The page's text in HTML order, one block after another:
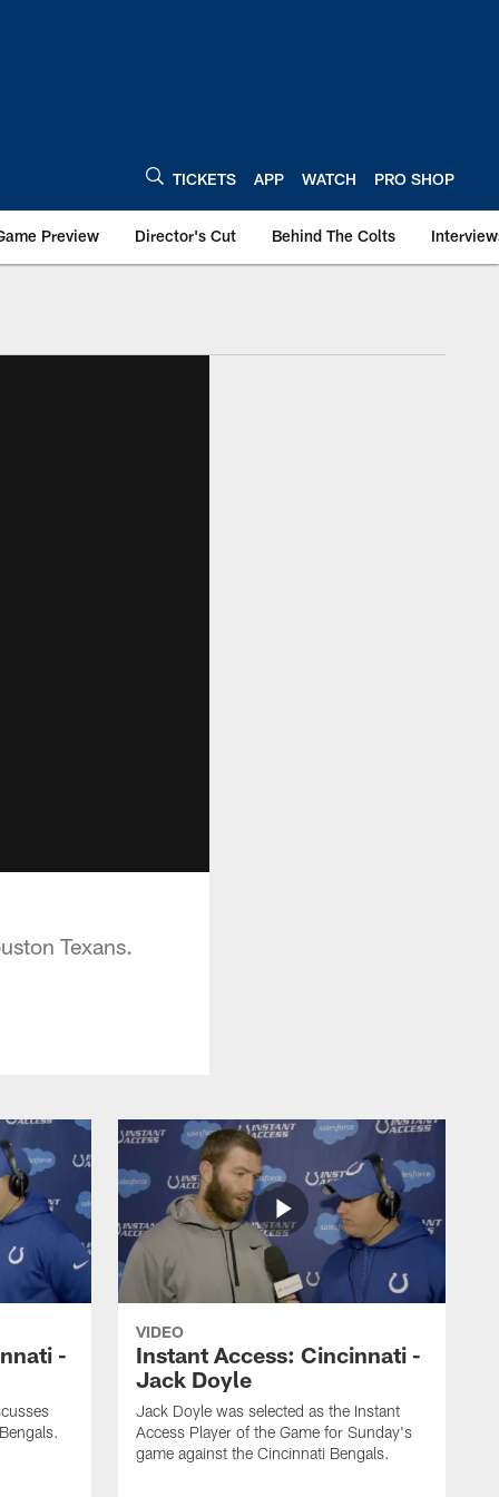
TICKETS APP WATCH PRO SHOP
Preview Director's Cut Behind The Colts
Texans.
-
VIDEO
Instant Access: Cincinnati -
Jack Doyle
Jack Doyle was selected as the Instant
Access Player of the Game for Sunday's
game against the Cincinnati Bengals.